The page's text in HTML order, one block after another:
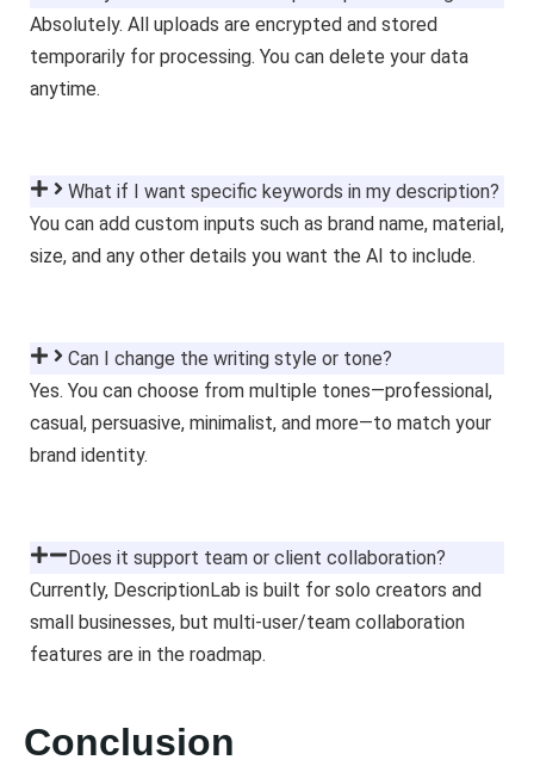
Absolutely. All uploads are encrypted and stored
temporarily for processing. You can delete your data
anytime.
What if I want specific keywords in my description?
You can add custom inputs such as brand name, material,
size, and any other details you want the AI to include.
Can I change the writing style or tone?
Yes. You can choose from multiple tones—professional,
casual, persuasive, minimalist, and more—to match your
brand identity.
Does it support team or client collaboration?
Currently, DescriptionLab is built for solo creators and
small businesses, but multi-user/team collaboration
features are in the roadmap.
Conclusion